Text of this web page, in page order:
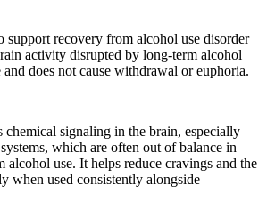
support recovery from alcohol use disorder
activity disrupted by long-term alcohol
does not cause withdrawal or euphoria.
chemical signaling in the brain, especially
which are often out of balance in
alcohol use. It helps reduce cravings and the
when used consistently alongside